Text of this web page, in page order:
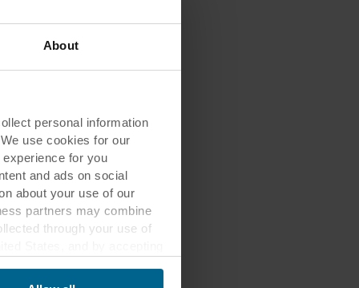
About
personal information
use cookies for our
for you
and ads on social
about your use of our
partners may combine
through your use of